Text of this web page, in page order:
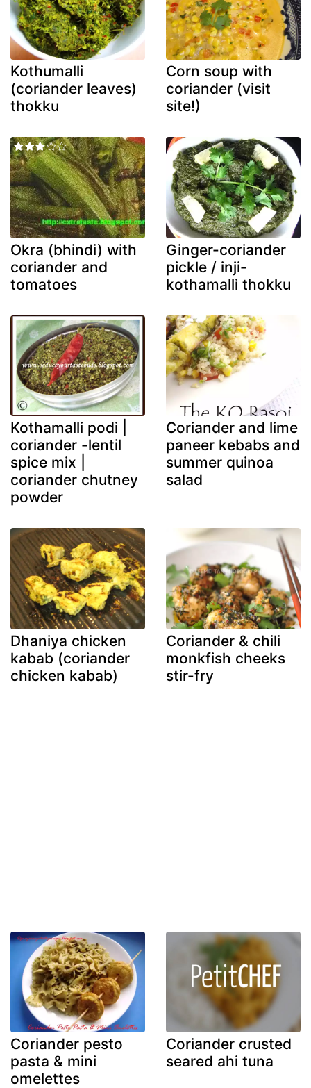
Kothumalli
(coriander leaves)
thokku
Corn soup with
coriander (visit
site!)
Okra (bhindi) with
coriander and
tomatoes
Ginger-coriander
pickle / inji-
kothamalli thokku
Kothamalli podi |
coriander -lentil
spice mix |
coriander chutney
powder
Coriander and lime
paneer kebabs and
summer quinoa
salad
Dhaniya chicken
kabab (coriander
chicken kabab)
Coriander & chili
monkfish cheeks
stir-fry
Coriander pesto
pasta & mini
omelettes
Coriander crusted
seared ahi tuna